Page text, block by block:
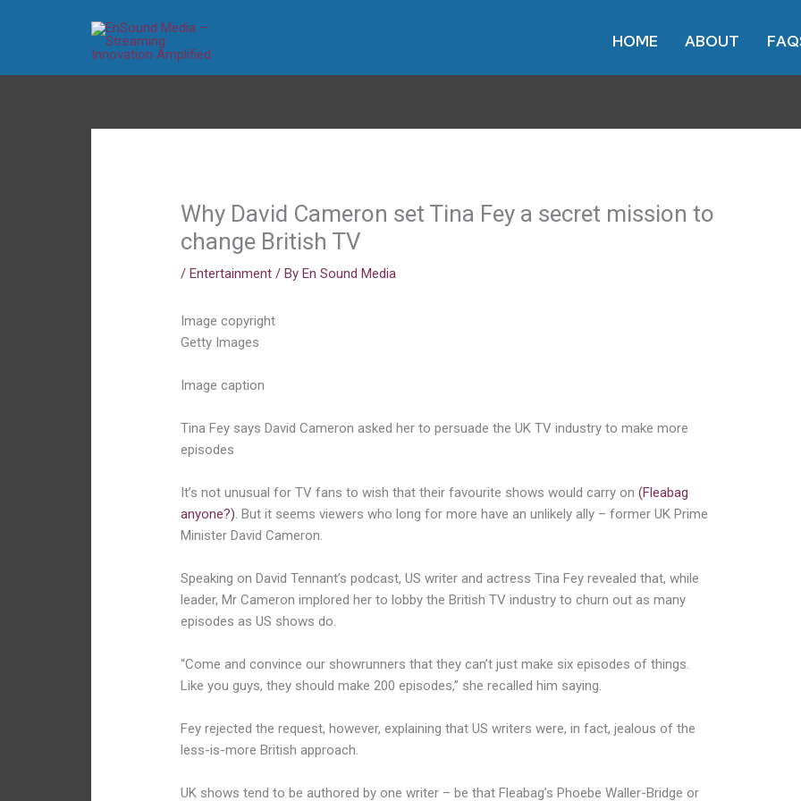
HOME ABOUT
Why David Cameron set Tina Fey a secret mission to
change British TV
/Entertainment / ByEn Sound Media
Image copyright
Getty Images
Image caption
Tina Fey says David Cameron asked her to persuade the UK TV industry to make more
episodes
It’s not unusual for TV fans to wish that their favourite shows would carry on(Fleabag
anyone?). But it seems viewers who long for more have an unlikely ally – former UK Prime
Minister David Cameron.
Speaking on David Tennant’s podcast, US writer and actress Tina Fey revealed that, while
leader, Mr Cameron implored her to lobby the British TV industry to churn out as many
episodes as US shows do.
“Come and convince our showrunners that they can’t just make six episodes of things.
Like you guys, they should make 200 episodes,” she recalled him saying.
Fey rejected the request, however, explaining that US writers were, in fact, jealous of the
less-is-more British approach.
UK shows tend to be authored by one writer – be that Fleabag’s Phoebe Waller-Bridge or